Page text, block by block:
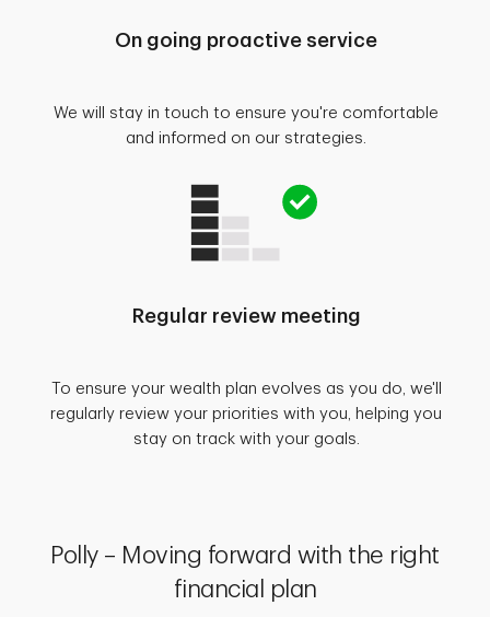
On going proactive service
We will stay in touch to ensure you're comfortable
and informed on our strategies.
Regular review meeting
To ensure your wealth plan evolves as you do, we'll
regularly review your priorities with you, helping you
stay on track with your goals.
Polly – Moving forward with the right
financial plan